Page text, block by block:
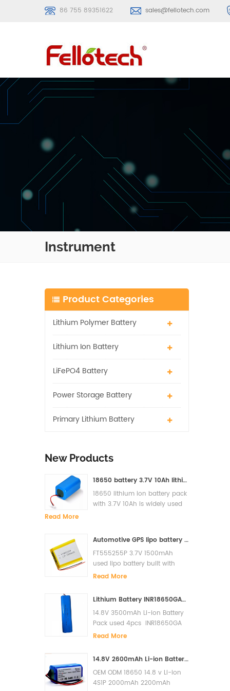
86 755 89351622 sales@fellotech.com
Instrument
Product Categories
Lithium Polymer Battery
Lithium Ion Battery
LiFePO4 Battery
Power Storage Battery
Primary Lithium Battery
New Products
18650 battery 3.7V 10Ah lithium ion battery pack for solar light
18650 lithium ion battery pack
with 3.7V 10Ah is widely used
Read More
Automotive GPS lipo battery FT555255P 3.7V 1500mAh lithium polymer battery
FT555255P 3.7V 1500mAh
used lipo battery built with
PCM and it has high cycle lfe
Read More
Lithium Battery INR18650GA-4S1P 14.8V 3500mAh Li-ion Battery Pack
14.8V 3500mAh Li-ion Battery
Pack used 4pcs INR18650GA
in serials built with PCM to
discharge, short circuit. The
cycles life is more than 500
cycles. Original Sanyo cells
Read More
14.8V 2600mAh Li-ion Battery for Xiaomi G1 MI Robot Vacuum-Mop Essential MJSTG1 Robot Vacuum Cleaner 18650 Battery Pack
OEM ODM 18650 14.8 v Li-ion
4S1P 2000mAh 2200mAh